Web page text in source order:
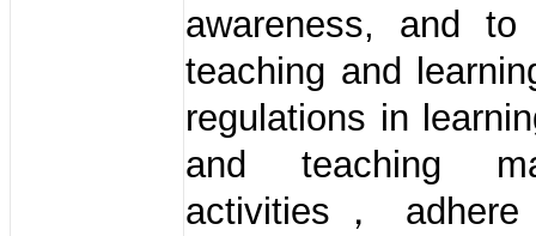
awareness, and
teaching and
regulations in
and teaching
activities， adhere